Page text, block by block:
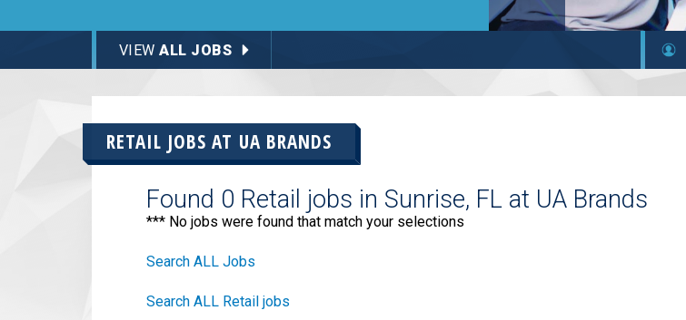
VIEWALL JOBS
RETAIL JOBS AT UA BRANDS
Found 0 Retail jobs in Sunrise, FL at UA Brands
*** No jobs were found that match your selections
Search ALL Jobs
Search ALL Retail jobs